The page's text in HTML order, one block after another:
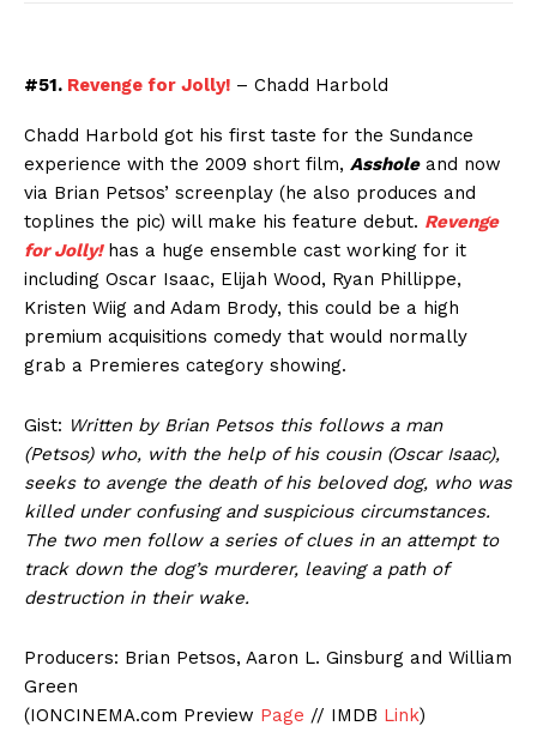
#51. Revenge for Jolly! – Chadd Harbold
Chadd Harbold got his first taste for the Sundance
experience with the 2009 short film, Assholeand now
via Brian Petsos’ screenplay (he also produces and
toplines the pic) will make his feature debut. Revenge
for Jolly! has a huge ensemble cast working for it
including Oscar Isaac, Elijah Wood, Ryan Phillippe,
Kristen Wiig and Adam Brody, this could be a high
premium acquisitions comedy that would normally
grab a Premieres category showing.
Gist: Written by Brian Petsos this follows a man
(Petsos) who, with the help of his cousin (Oscar Isaac),
seeks to avenge the death of his beloved dog, who was
killed under confusing and suspicious circumstances.
The two men follow a series of clues in an attempt to
track down the dog’s murderer, leaving a path of
destruction in their wake.
Producers: Brian Petsos, Aaron L. Ginsburg and William
Green
(IONCINEMA.com Preview Page // IMDB Link)